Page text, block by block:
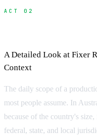
ACT 02
A Detailed Look at Fixer
Context
The daily scope of a
most people assume. In
because of the country's
federal, state, and local